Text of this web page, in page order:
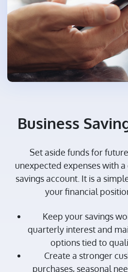
Business
Set aside funds for
unexpected expenses with
savings account. It is a
your financial
Keep your savings
quarterly interest and
options tied to
Create a stronger
purchases, seasonal